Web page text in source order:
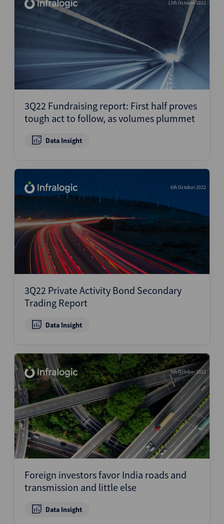
13th October 2022
3Q22 Fundraising report: First half proves
tough act to follow, as volumes plummet
Data Insight
6th October 2022
3Q22 Private Activity Bond Secondary
Trading Report
Data Insight
5th October 2022
Foreign investors favor India roads and
transmission and little else
Data Insight